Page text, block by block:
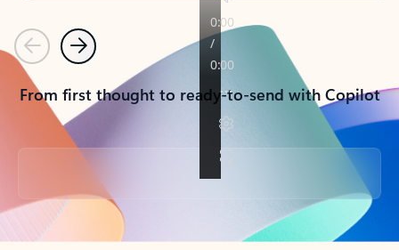
PreviousNext
From first thought to ready-to-send with Copilot
Back to tabs